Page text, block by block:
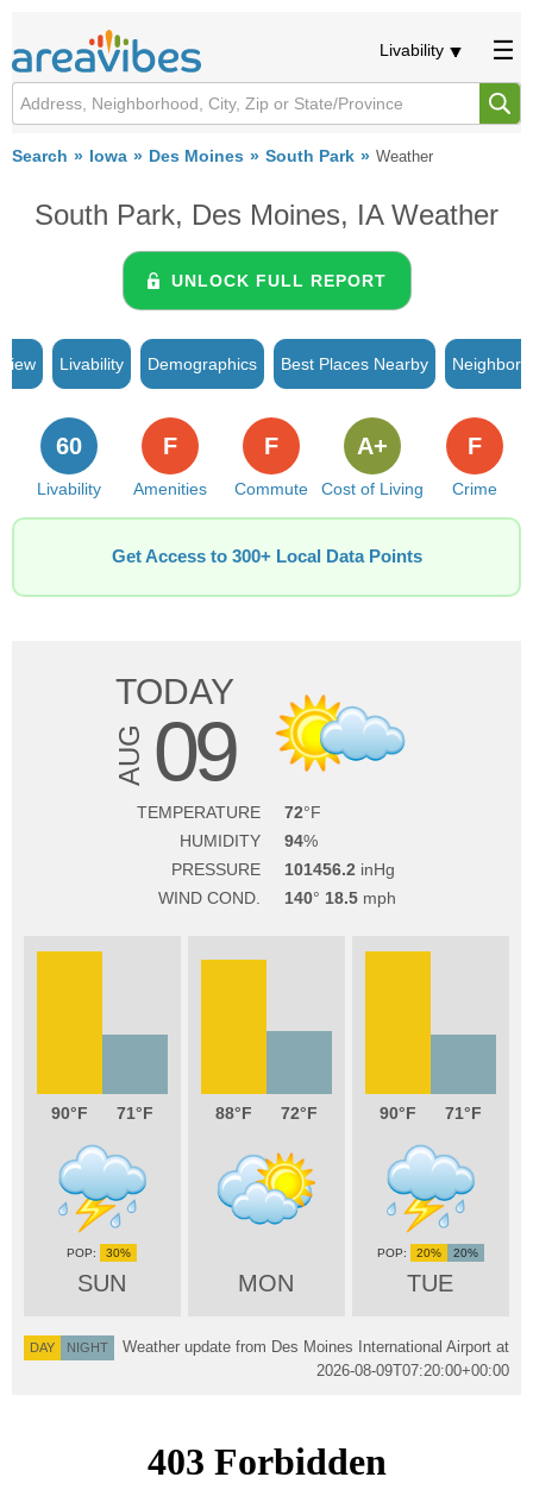
Livability
Search Iowa Des Moines South Park Weather
South Park, Des Moines, IA Weather
UNLOCK FULL REPORT
Livability Demographics Best Places Nearby
Livability
60
Amenities
F
Commute
F
Cost of Living
A+
Crime
F
Get Access to 300+ Local Data Points
TODAY
AUG 09
TEMPERATURE
72
HUMIDITY
94
PRESSURE
101456.2
WIND COND.
140 18.5
90 71
SUN
30%
88 72
MON
90 71
TUE
20% 20%
DAY NIGHT
Weather update from Des Moines International Airport at
2026-08-09T07:20:00+00:00